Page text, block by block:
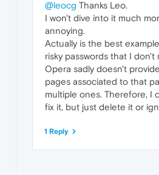
@leocg Thanks Leo.
I won't dive into it much
annoying.
Actually is the best
risky passwords that I
Opera sadly doesn't
pages associated to that
multiple ones. Therefore, I
fix it, but just delete it or
1 Reply